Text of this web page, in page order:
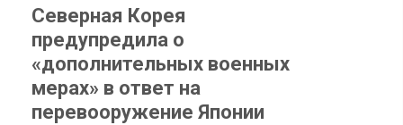
Северная Корея
предупредила о
«дополнительных военных
мерах» в ответ на
перевооружение Японии